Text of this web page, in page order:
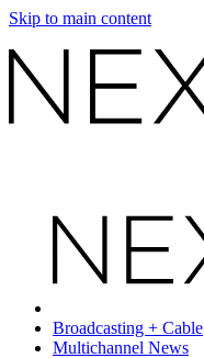
Skip to main content
Broadcasting + Cable
Multichannel News